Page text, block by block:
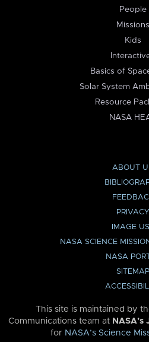
People
Missions
Kids
Basics of
Solar System
Resource
NASA
ABOUT
PRIVACY
IMAGE
NASA SCIENCE
NASA
SITEMAP
This site is maintained by
Communications team at
for NASA’s Science